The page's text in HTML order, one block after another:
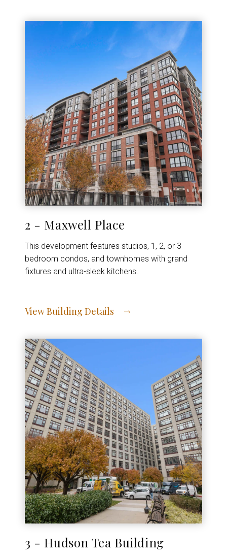
2 - Maxwell Place
This development features studios, 1, 2, or 3
bedroom condos, and townhomes with grand
fixtures and ultra-sleek kitchens.
View Building Details
3 - Hudson Tea Building